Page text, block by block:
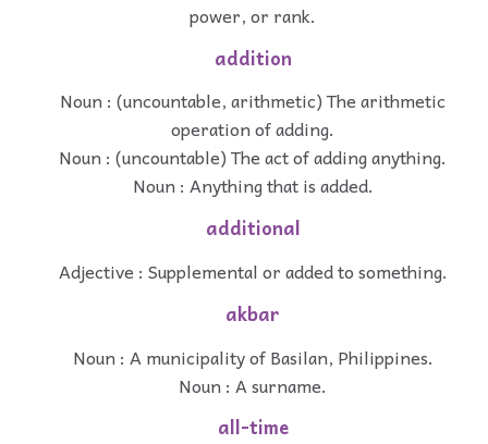
power, or rank.
addition
Noun : (uncountable, arithmetic) The arithmetic
operation of adding.
Noun : (uncountable) The act of adding anything.
Noun : Anything that is added.
additional
Adjective : Supplemental or added to something.
akbar
Noun : A municipality of Basilan, Philippines.
Noun : A surname.
all-time